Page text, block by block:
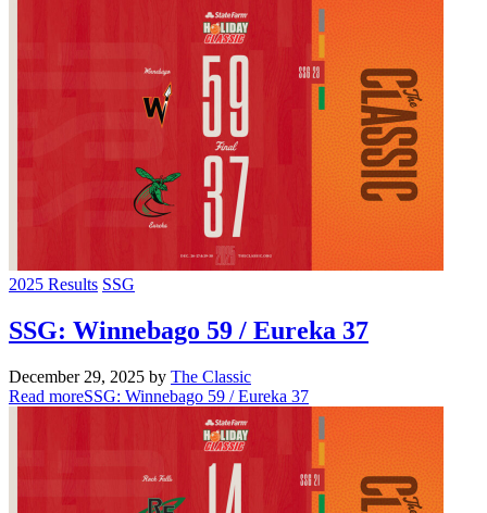
2025 Results SSG
SSG: Winnebago 59 / Eureka 37
December 29, 2025 by The Classic
Read moreSSG: Winnebago 59 / Eureka 37